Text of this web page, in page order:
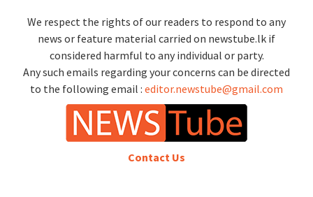
We respect the rights of our readers to respond to any
news or feature material carried on newstube.lk if
considered harmful to any individual or party.
Any such emails regarding your concerns can be directed
to the following email : editor.newstube@gmail.com
Contact Us